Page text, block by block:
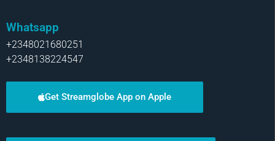
Whatsapp
+2348021680251
+2348138224547
Get Streamglobe App on Apple